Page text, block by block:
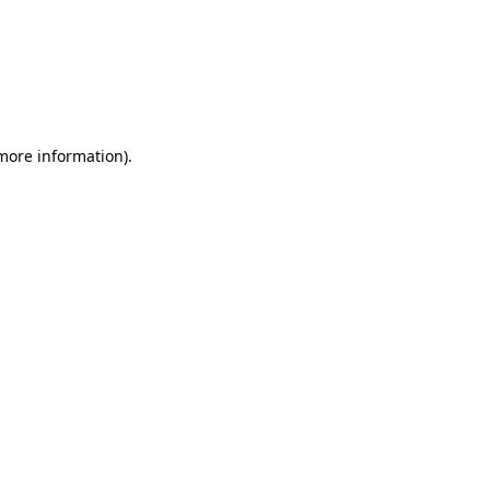
information).